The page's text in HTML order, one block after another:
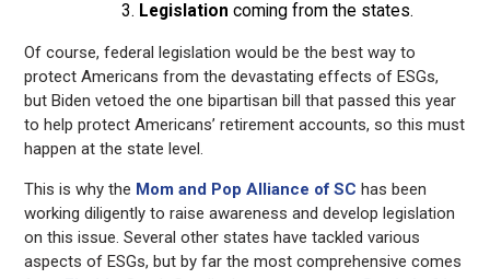
Legislationcoming from the states.
Of course, federal legislation would be the best way to
protect Americans from the devastating effects of ESGs,
but Biden vetoed the one bipartisan bill that passed this year
to help protect Americans’ retirement accounts, so this must
happen at the state level.
This is why the Mom and Pop Alliance of SC has been
working diligently to raise awareness and develop legislation
on this issue. Several other states have tackled various
aspects of ESGs, but by far the most comprehensive comes